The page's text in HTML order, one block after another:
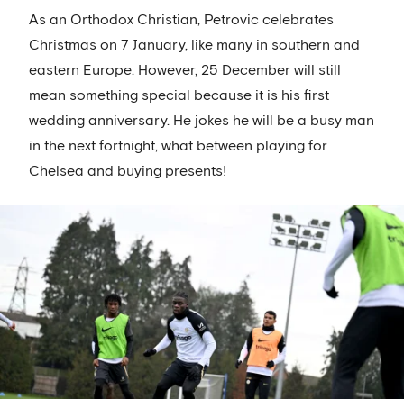
As an Orthodox Christian, Petrovic celebrates
Christmas on 7 January, like many in southern and
eastern Europe. However, 25 December will still
mean something special because it is his first
wedding anniversary. He jokes he will be a busy man
in the next fortnight, what between playing for
Chelsea and buying presents!